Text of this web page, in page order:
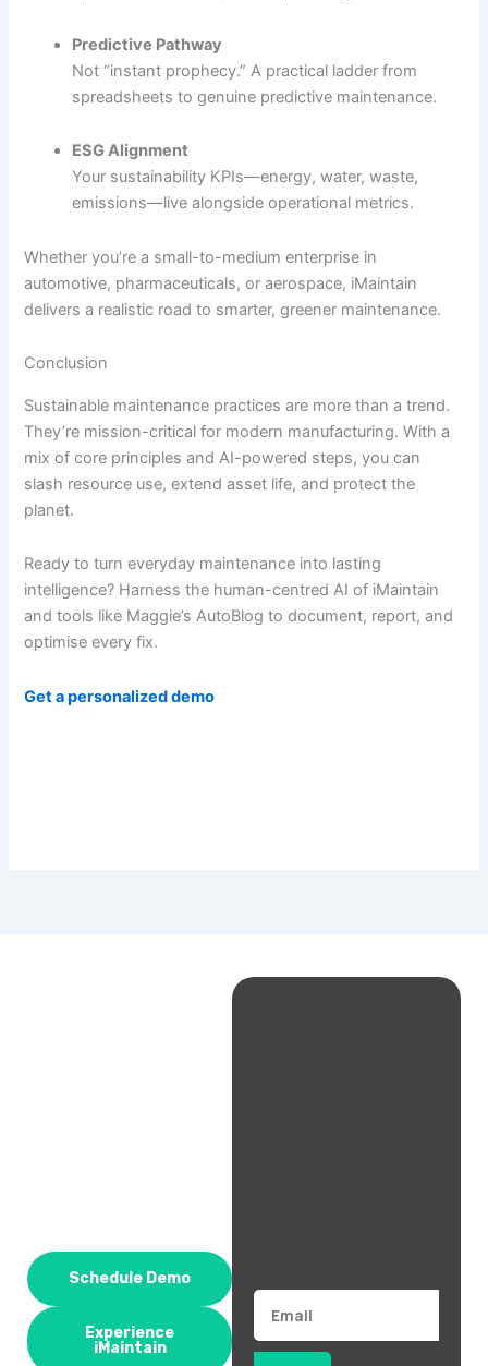
Predictive Pathway
Not “instant prophecy.” A practical ladder from
spreadsheets to genuine predictive maintenance.
ESG Alignment
Your sustainability KPIs—energy, water, waste,
emissions—live alongside operational metrics.
Whether you’re a small-to-medium enterprise in
automotive, pharmaceuticals, or aerospace, iMaintain
delivers a realistic road to smarter, greener maintenance.
Conclusion
Sustainable maintenance practices are more than a trend.
They’re mission-critical for modern manufacturing. With a
mix of core principles and AI-powered steps, you can
slash resource use, extend asset life, and protect the
planet.
Ready to turn everyday maintenance into lasting
intelligence? Harness the human-centred AI of iMaintain
and tools like Maggie’s AutoBlog to document, report, and
optimise every fix.
Get a personalized demo
Schedule Demo
Experience
iMaintain
Email